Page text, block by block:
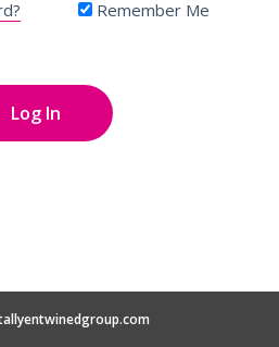
Remember Me